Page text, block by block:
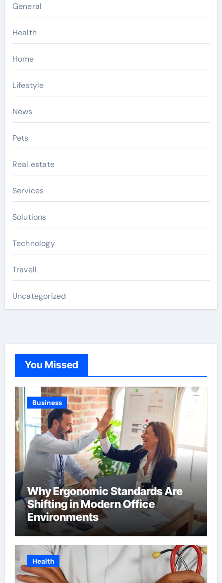
General
Health
Home
Lifestyle
News
Pets
Real estate
Services
Solutions
Technology
Travell
Uncategorized
You Missed
Business
Why Ergonomic Standards Are
Shifting in Modern Office
Environments
Health